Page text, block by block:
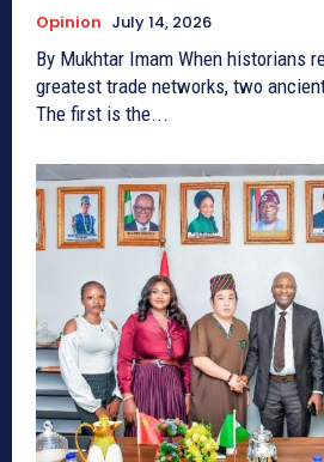
Opinion July 14, 2026
By Mukhtar Imam When historians recount the world’s
greatest trade networks, two
The first is the...